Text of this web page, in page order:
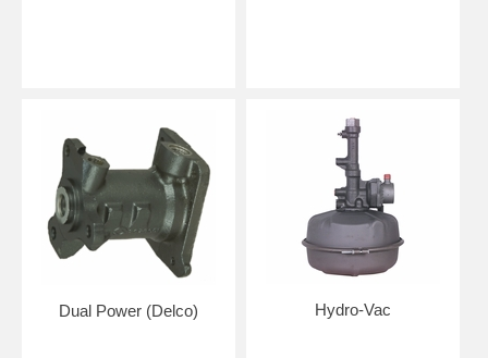
Dual Power (Delco) Hydro-Vac